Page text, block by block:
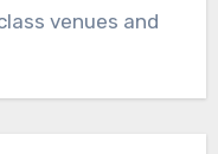
venues and